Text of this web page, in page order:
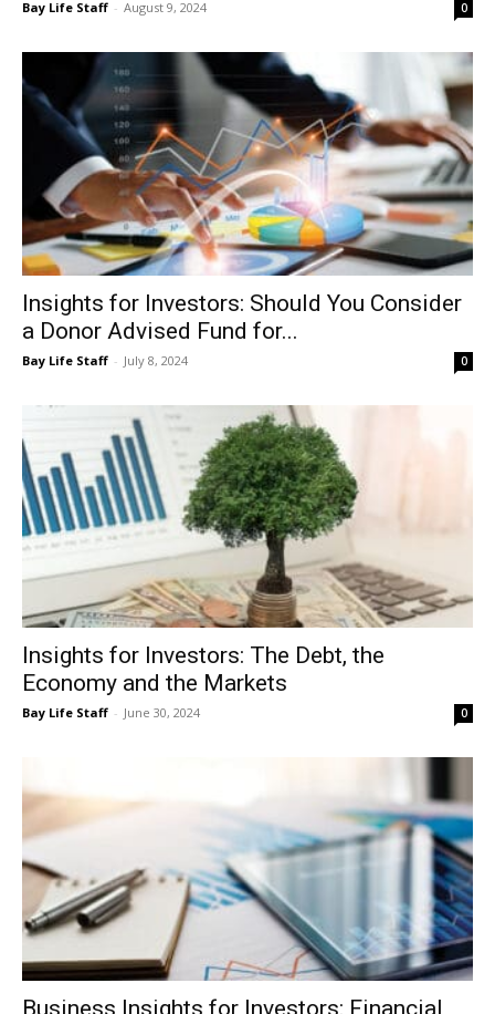
Insights for Investors: Should You Consider
a Donor Advised Fund for...
Bay Life Staff - July 8, 2024 0
Insights for Investors: The Debt, the
Economy and the Markets
Bay Life Staff - June 30, 2024
Business Insights for Investors: Financial
News for the First Quarter
Bay Life Staff - May 7, 2024